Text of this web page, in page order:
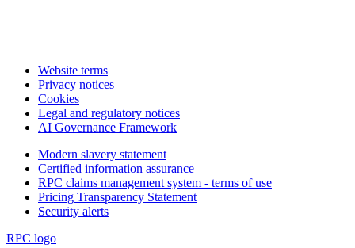
Website terms
Privacy notices
Cookies
Legal and regulatory notices
AI Governance Framework
Modern slavery statement
Certified information assurance
RPC claims management system - terms of use
Pricing Transparency Statement
Security alerts
RPC logo